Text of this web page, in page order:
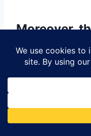
Moreover,
significant
signal
Placing high-
to each other